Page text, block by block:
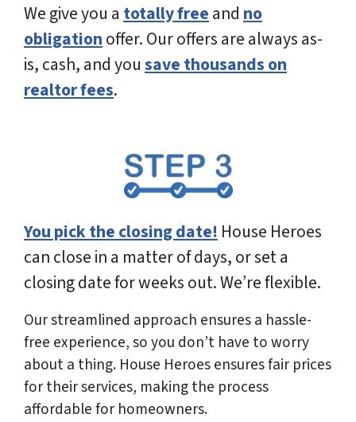
We give you a totally freeand no
obligationoffer. Our offers are always as-
is, cash, and yousave thousands on
realtor fees.
You pick the closing date! House Heroes
can close in a matter of days, or set a
closing date for weeks out. We’re flexible.
Our streamlined approach ensures a hassle-
free experience, so you don’t have to worry
about a thing. House Heroes ensures fair prices
for their services, making the process
affordable for homeowners.